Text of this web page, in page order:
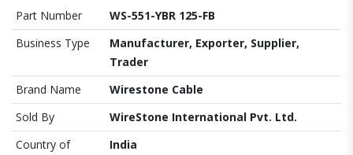
Part Number
WS-551-YBR 125-FB
Business Type
Manufacturer, Exporter, Supplier,
Trader
Brand Name
Wirestone Cable
Sold By
WireStone International Pvt. Ltd.
Country of
India